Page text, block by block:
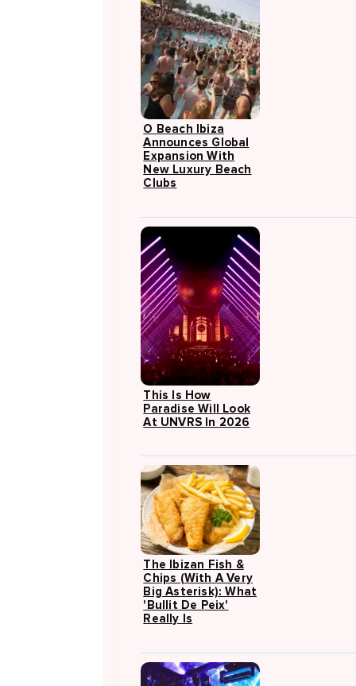
O Beach Ibiza
Announces Global
Expansion With
New Luxury Beach
Clubs
This Is How
Paradise Will Look
At UNVRS In 2026
The Ibizan Fish &
Chips (with A Very
Big Asterisk): What
'Bullit De Peix'
Really Is